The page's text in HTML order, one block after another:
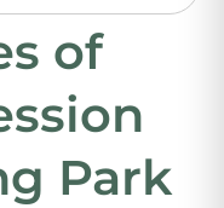
of
Park